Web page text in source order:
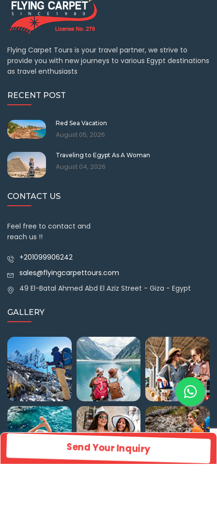
Send Your Inquiry
Flying Carpet Tours is your travel partner, we strive to
provide you with new journeys to various Egypt destinations
as travel enthusiasts
RECENT POST
Red Sea Vacation
August 05, 2026
Traveling to Egypt As A Woman
August 04, 2026
CONTACT US
Feel free to contact and
reach us !!
+201099906242
sales@flyingcarpettours.com
49 El-Batal Ahmed Abd El Aziz Street - Giza - Egypt
GALLERY